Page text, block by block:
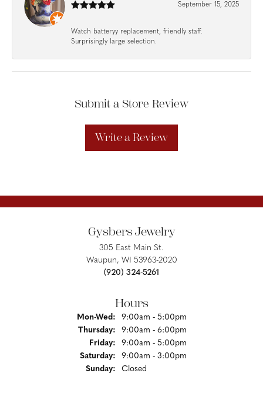
September 15, 2025
Watch batteryy replacement, friendly staff.
Surprisingly large selection.
Submit a Store Review
Write a Review
Gysbers Jewelry
305 East Main St.
Waupun, WI 53963-2020
(920) 324-5261
Hours
Mon-Wed:Monday - Wednesday:
9:00am - 5:00pm
Thursday:
9:00am - 6:00pm
Friday:
9:00am - 5:00pm
Saturday:
9:00am - 3:00pm
Sunday:
Closed